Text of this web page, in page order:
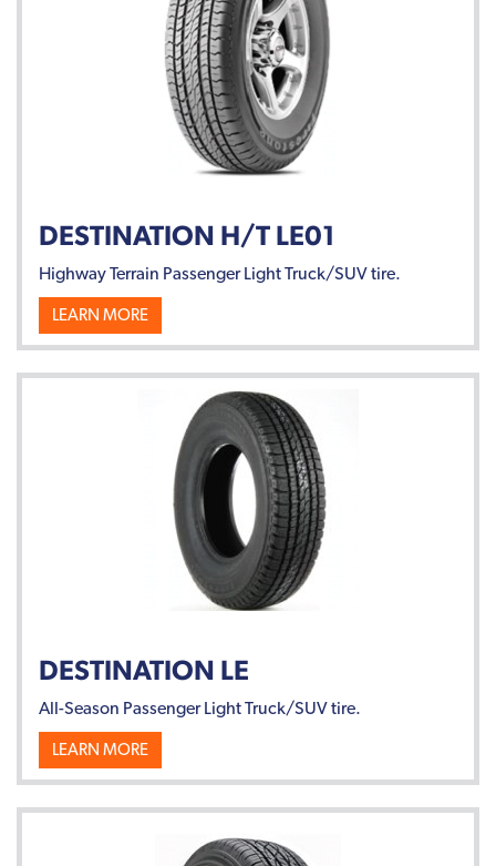
DESTINATION H/T LE01
Highway Terrain Passenger Light Truck/SUV tire.
LEARN MORE
DESTINATION LE
All-Season Passenger Light Truck/SUV tire.
LEARN MORE